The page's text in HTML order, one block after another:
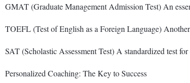
GMAT (Graduate Management Admission Test) An
TOEFL (Test of English as a Foreign Language)
SAT (Scholastic Assessment Test) A standardized test
Personalized Coaching: The Key to Success